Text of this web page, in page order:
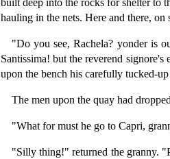
built deep into the rocks for shelter to
hauling in the nets. Here and there,
"Do you see, Rachela? yonder is
Santissima! but the reverend
upon the bench his carefully tucked-
The men upon the quay had
"What for must he go to Capri,
"Silly thing!" returned the granny.